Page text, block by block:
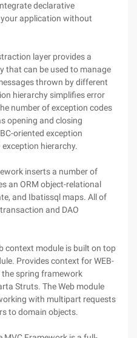
declarative
application without
layer provides a
that can be used to manage
thrown by different
hierarchy simplifies error
number of exception codes
opening and closing
oriented exception
hierarchy.
inserts a number of
an ORM object-relational
and Ibatissql maps. All of
and DAO
context module is built on top
Provides context for WEB-
the spring framework
Struts. The Web module
with multipart requests
to domain objects.